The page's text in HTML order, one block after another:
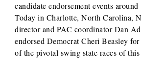
candidate endorsement events
Today in Charlotte, North Carolina,
director and PAC coordinator Dan
endorsed Democrat Cheri Beasley
of the pivotal swing state races of